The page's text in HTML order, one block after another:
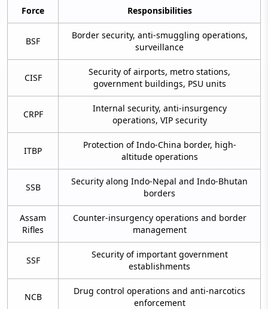
Force Responsibilities
BSF
Border security, anti-smuggling operations,
surveillance
CISF
Security of airports, metro stations,
government buildings, PSU units
CRPF
Internal security, anti-insurgency
operations, VIP security
ITBP
Protection of Indo-China border, high-
altitude operations
SSB
Security along Indo-Nepal and Indo-Bhutan
borders
Assam
Rifles
Counter-insurgency operations and border
management
SSF
Security of important government
establishments
NCB
Drug control operations and anti-narcotics
enforcement